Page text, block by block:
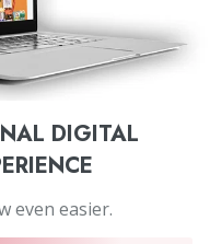
DIGITAL
even easier.